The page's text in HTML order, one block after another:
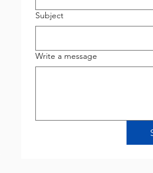
Subject
Write a message